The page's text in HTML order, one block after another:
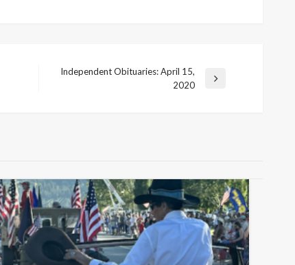
Independent Obituaries: April 15,
2020